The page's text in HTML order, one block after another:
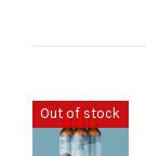
Out of stock